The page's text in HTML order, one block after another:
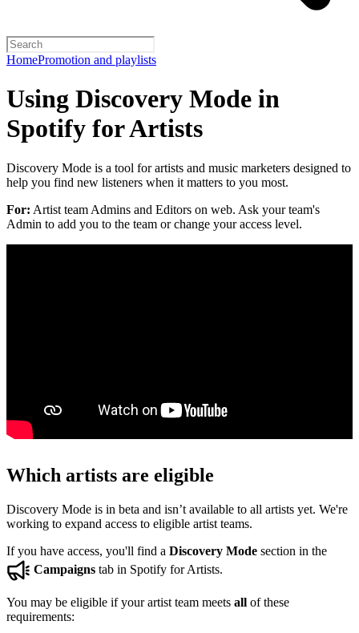
HomePromotion and playlists
Using Discovery Mode in
Spotify for Artists
Discovery Mode is a tool for artists and music marketers designed to
help you find new listeners when it matters to you most.
For: Artist team Admins and Editors on web. Ask your team's
Admin to add you to the team or change your access level.
Which artists are eligible
Discovery Mode is in beta and isn’t available to all artists yet. We're
working to expand access to eligible artist teams.
If you have access, you'll find a Discovery Mode section in the
Campaigns tab in Spotify for Artists.
You may be eligible if your artist team meets all of these
requirements: